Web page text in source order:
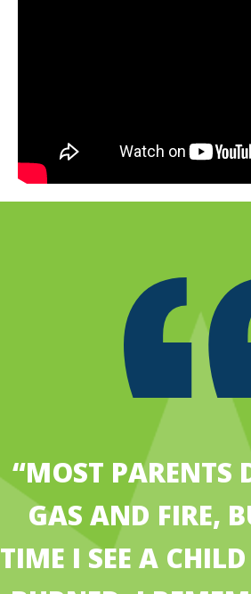
“MOST PARENTS
GAS AND FIRE,
TIME I SEE A